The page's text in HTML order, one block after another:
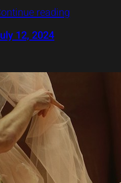
reading
12, 2024